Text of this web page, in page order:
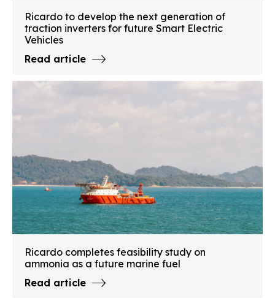
Ricardo to develop the next generation of
traction inverters for future Smart Electric
Vehicles
Read article
Ricardo completes feasibility study on
ammonia as a future marine fuel
Read article